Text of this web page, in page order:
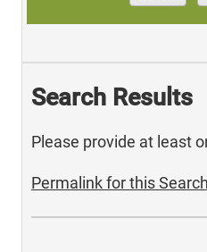
Search Results
Please provide at least
Permalink for this Search